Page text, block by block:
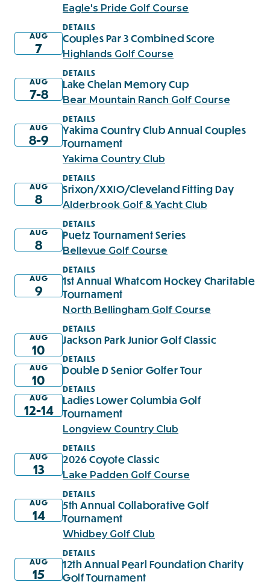
Eagle's Pride Golf Course
DETAILS
AUG
7
Couples Par 3 Combined Score
Highlands Golf Course
DETAILS
AUG
7-8
Lake Chelan Memory Cup
Bear Mountain Ranch Golf Course
DETAILS
AUG
8-9
Yakima Country Club Annual Couples
Tournament
Yakima Country Club
DETAILS
AUG
8
Srixon/XXIO/Cleveland Fitting Day
Alderbrook Golf & Yacht Club
DETAILS
AUG
8
Puetz Tournament Series
Bellevue Golf Course
DETAILS
AUG
9
1st Annual Whatcom Hockey Charitable
Tournament
North Bellingham Golf Course
DETAILS
AUG
10
Jackson Park Junior Golf Classic
DETAILS
AUG
10
Double D Senior Golfer Tour
DETAILS
AUG
12-14
Ladies Lower Columbia Golf
Tournament
Longview Country Club
DETAILS
AUG
13
2026 Coyote Classic
Lake Padden Golf Course
DETAILS
AUG
14
5th Annual Collaborative Golf
Tournament
Whidbey Golf Club
DETAILS
AUG
15
12th Annual Pearl Foundation Charity
Golf Tournament